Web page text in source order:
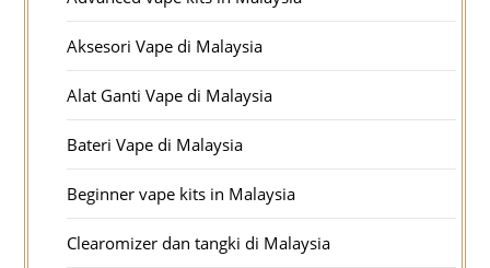
Aksesori Vape di Malaysia
Alat Ganti Vape di Malaysia
Bateri Vape di Malaysia
Beginner vape kits in Malaysia
Clearomizer dan tangki di Malaysia